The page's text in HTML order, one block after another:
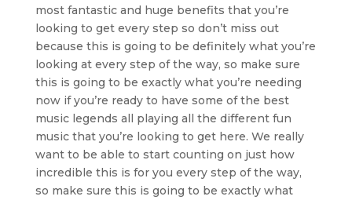
most fantastic and huge benefits that you’re
looking to get every step so don’t miss out
because this is going to be definitely what you’re
looking at every step of the way, so make sure
this is going to be exactly what you’re needing
now if you’re ready to have some of the best
music legends all playing all the different fun
music that you’re looking to get here. We really
want to be able to start counting on just how
incredible this is for you every step of the way,
so make sure this is going to be exactly what